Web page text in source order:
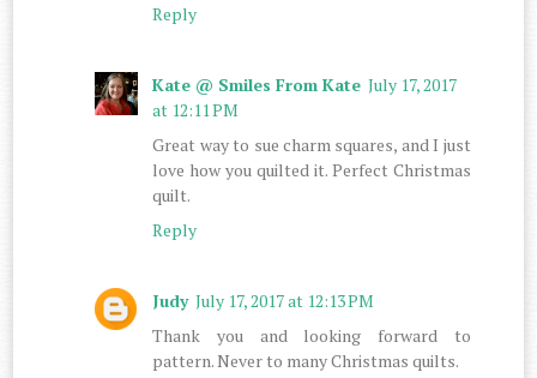
Reply
Kate @ Smiles From Kate July 17, 2017
at 12:11 PM
Great way to sue charm squares, and I just
love how you quilted it. Perfect Christmas
quilt.
Reply
Judy July 17, 2017 at 12:13 PM
Thank you and looking forward to
pattern. Never to many Christmas quilts.